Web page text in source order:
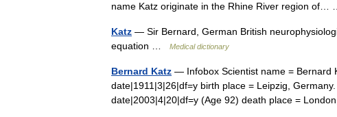
name Katz originate in the Rhine River region
Katz — Sir Bernard, German British
equation …
Medical dictionary
Bernard Katz — Infobox Scientist name = Bernard
date|1911|3|26|df=y birth place = Leipzig,
date|2003|4|20|df=y (Age 92) death place =